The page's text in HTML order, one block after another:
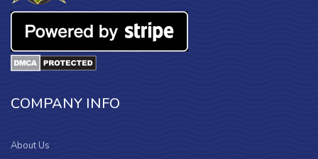
COMPANY INFO
About Us